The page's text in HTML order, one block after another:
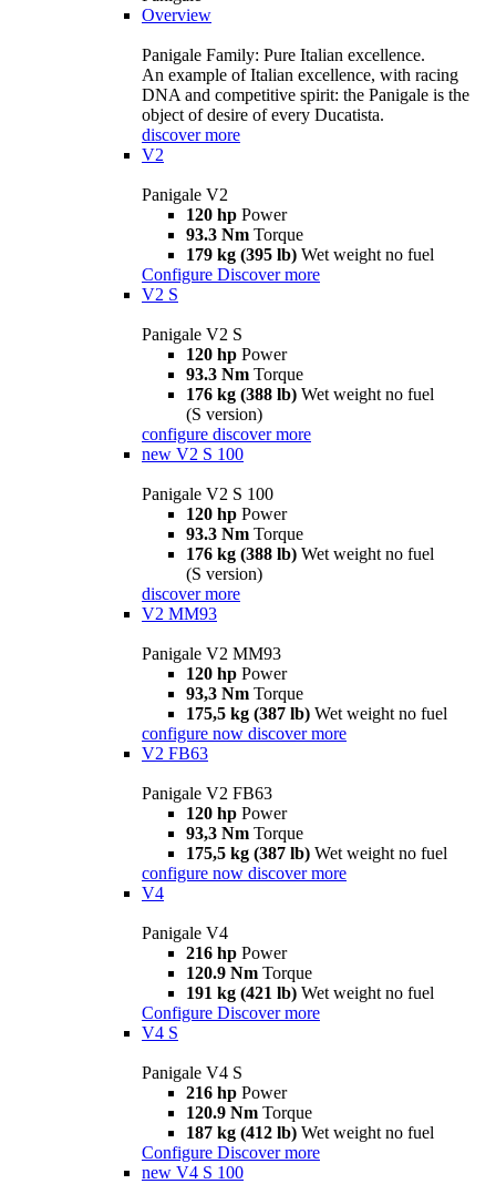
Overview
Panigale Family: Pure Italian excellence.
An example of Italian excellence, with racing
DNA and competitive spirit: the Panigale is the
object of desire of every Ducatista.
discover more
V2
Panigale V2
120 hp Power
93.3 Nm Torque
179 kg (395 lb) Wet weight no fuel
Configure Discover more
V2 S
Panigale V2 S
120 hp Power
93.3 Nm Torque
176 kg (388 lb) Wet weight no fuel
(S version)
configure discover more
new V2 S 100
Panigale V2 S 100
120 hp Power
93.3 Nm Torque
176 kg (388 lb) Wet weight no fuel
(S version)
discover more
V2 MM93
Panigale V2 MM93
120 hp Power
93,3 Nm Torque
175,5 kg (387 lb) Wet weight no fuel
configure now discover more
V2 FB63
Panigale V2 FB63
120 hp Power
93,3 Nm Torque
175,5 kg (387 lb) Wet weight no fuel
configure now discover more
V4
Panigale V4
216 hp Power
120.9 Nm Torque
191 kg (421 lb) Wet weight no fuel
Configure Discover more
V4 S
Panigale V4 S
216 hp Power
120.9 Nm Torque
187 kg (412 lb) Wet weight no fuel
Configure Discover more
new V4 S 100